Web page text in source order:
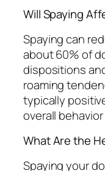
Will Spaying
Spaying can
about 60% of
dispositions
roaming
typically
overall
What Are the
Spaying your